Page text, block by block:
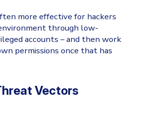
more effective for hackers
through low-
accounts – and then work
permissions once that has
Vectors